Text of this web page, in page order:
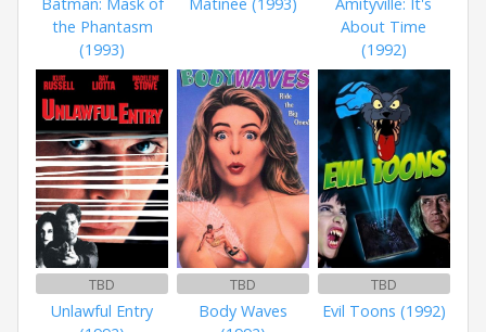
the Phantasm
(1993)
About Time
(1992)
TBD
Unlawful Entry
TBD
Body Waves
TBD
Evil Toons (1992)